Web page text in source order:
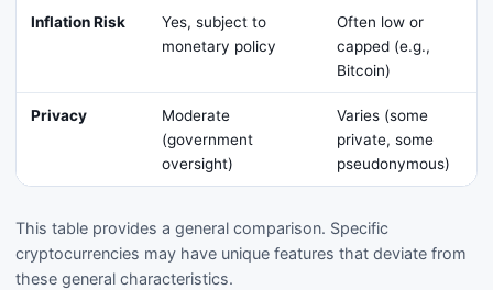
Inflation Risk
Yes, subject to
monetary policy
Often low or
capped (e.g.,
Bitcoin)
Privacy
Moderate
(government
oversight)
Varies (some
private, some
pseudonymous)
This table provides a general comparison. Specific
cryptocurrencies may have unique features that deviate from
these general characteristics.